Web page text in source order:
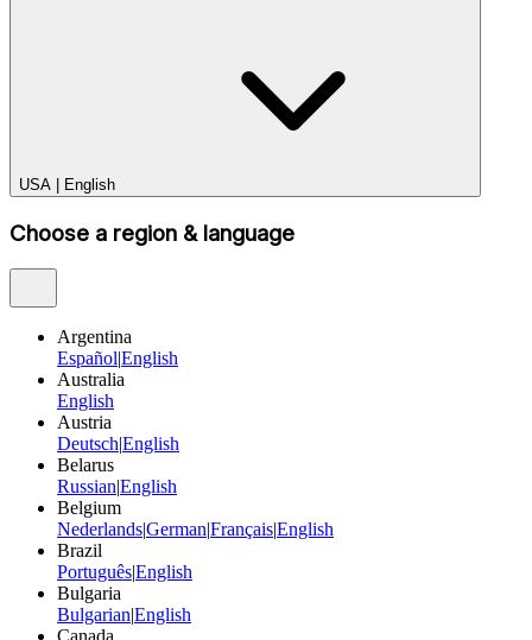
USA English
Choose a region & language
Argentina
EspañolEnglish
Australia
English
Austria
DeutschEnglish
Belarus
RussianEnglish
Belgium
NederlandsGermanFrançaisEnglish
Brazil
PortuguêsEnglish
Bulgaria
BulgarianEnglish